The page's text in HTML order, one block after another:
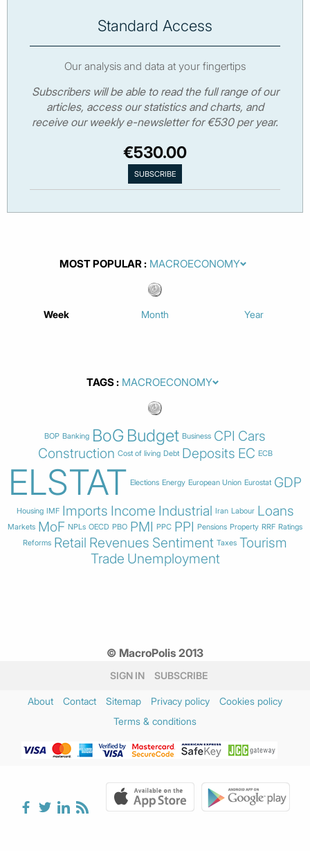
Standard Access
Our analysis and data at your fingertips
Subscribers will be able to read the full range of our
articles, access our statistics and charts, and
receive our weekly e-newsletter for €530 per year.
€530.00
MOST POPULAR
Week Month Year
TAGS
BOP Banking BoG Budget Business CPI Cars
Construction Cost of living Debt Deposits EC ECB
ELSTAT Elections Energy European Union Eurostat GDP
Housing IMF Imports Income Industrial Iran Labour Loans
Markets MoF NPLs OECD PBO PMI PPC PPI Pensions Property RRF Ratings
Reforms Retail Revenues Sentiment Taxes Tourism
Trade Unemployment
© MacroPolis 2013
SIGN IN SUBSCRIBE
About Contact Sitemap Privacy policy
Cookies policy
Terms & conditions